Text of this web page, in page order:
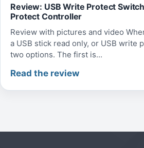
Review: USB Write Protect
Protect Controller
Review with pictures and video
a USB stick read only, or USB write
two options. The first is...
Read the review